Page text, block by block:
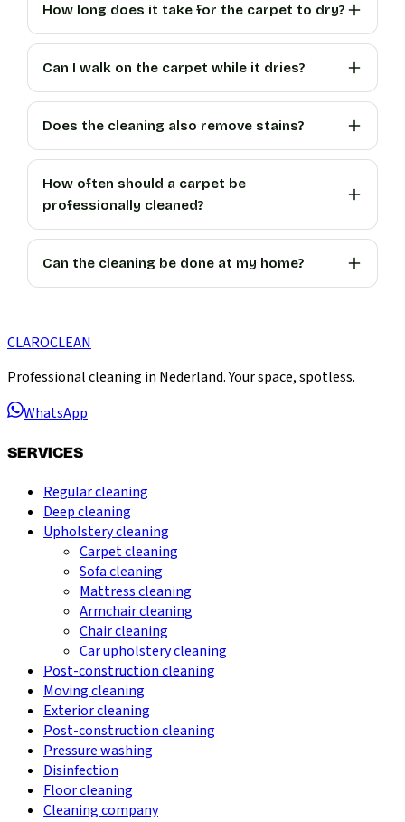
How long does it take for the carpet to dry?
Can I walk on the carpet while it dries?
Does the cleaning also remove stains?
How often should a carpet be
professionally cleaned?
Can the cleaning be done at my home?
CLAROCLEAN
Professional cleaning in Nederland. Your space, spotless.
WhatsApp
SERVICES
Regular cleaning
Deep cleaning
Upholstery cleaning
Carpet cleaning
Sofa cleaning
Mattress cleaning
Armchair cleaning
Chair cleaning
Car upholstery cleaning
Post-construction cleaning
Moving cleaning
Exterior cleaning
Post-construction cleaning
Pressure washing
Disinfection
Floor cleaning
Cleaning company